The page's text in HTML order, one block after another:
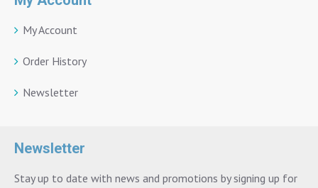
My Account
Order History
Newsletter
Newsletter
Stay up to date with news and promotions by signing up for